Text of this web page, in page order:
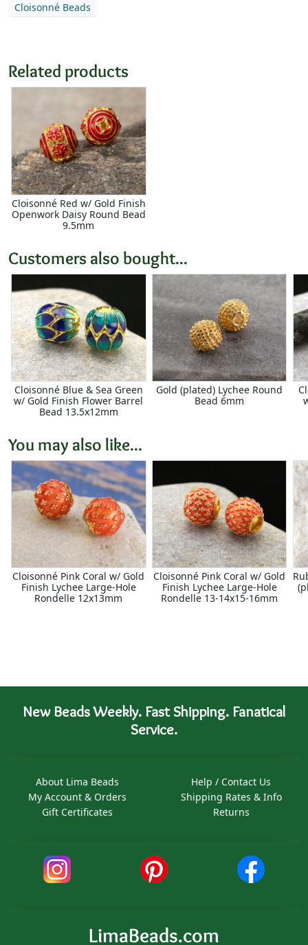
Cloisonné Beads
Related products
Cloisonné Red w/ Gold Finish
Openwork Daisy Round Bead
9.5mm
Customers also bought...
Cloisonné Blue & Sea Green
w/ Gold Finish Flower Barrel
Bead 13.5x12mm
Gold (plated) Lychee Round
Bead 6mm
You may also like...
Cloisonné Pink Coral w/ Gold
Finish Lychee Large-Hole
Rondelle 12x13mm
Cloisonné Pink Coral w/ Gold
Finish Lychee Large-Hole
Rondelle 13-14x15-16mm
New Beads Weekly. Fast Shipping. Fanatical
Service.
About Lima Beads
My Account & Orders
Gift Certificates
Help / Contact Us
Shipping Rates & Info
Returns
LimaBeads.com